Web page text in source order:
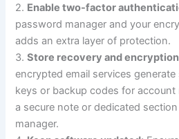
2. Enable two-factor
password manager and your
adds an extra layer of protection.
3.Store recovery and
encrypted email services
keys or backup codes for
a secure note or dedicated
manager.